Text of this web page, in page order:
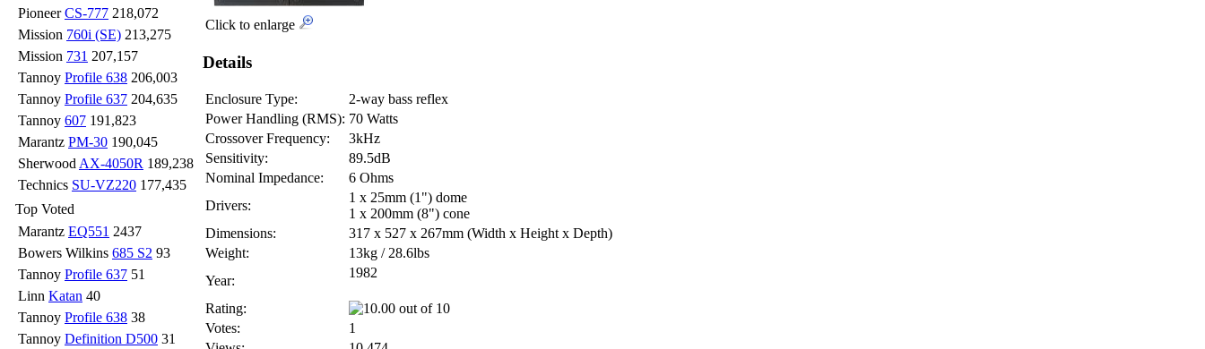
PioneerCS-777 218,072
Mission 760i (SE) 213,275
Mission 731 207,157
Tannoy Profile 638 206,003
Tannoy Profile 637 204,635
Tannoy 607 191,823
Marantz PM-30 190,045
Sherwood AX-4050R 189,238
Technics SU-VZ220 177,435
Top Voted
Marantz EQ551 2437
Bowers Wilkins 685 S2 93
Tannoy Profile 637 51
Linn Katan 40
Tannoy Profile 638 38
Tannoy Definition D500 31
Click to enlarge
Details
Enclosure Type:
2-way bass reflex
Power Handling (RMS): 70 Watts
Crossover Frequency:
3kHz
Sensitivity:
89.5dB
Nominal Impedance:
6 Ohms
Drivers:
1 x 25mm (1") dome
1 x 200mm (8") cone
Dimensions:
317 x 527 x 267mm (Width x Height x Depth)
Weight:
13kg / 28.6lbs
Year:
1982
Rating:
Votes:
1